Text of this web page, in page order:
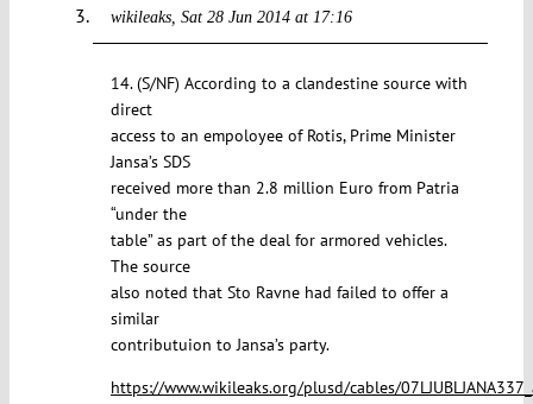
wikileaks Sat 28 Jun 2014 at 17:16
14. (S/NF) According to a clandestine source with
direct
access to an empoloyee of Rotis, Prime Minister
Jansa’s SDS
received more than 2.8 million Euro from Patria
“under the
table” as part of the deal for armored vehicles.
The source
also noted that Sto Ravne had failed to offer a
similar
contributuion to Jansa’s party.
https://www.wikileaks.org/plusd/cables/